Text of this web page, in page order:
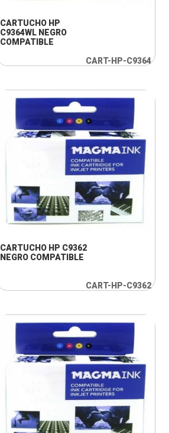
CARTUCHO HP
C9364WL NEGRO
COMPATIBLE
CART-HP-C9364
+ INFO
CARTUCHO HP C9362
NEGRO COMPATIBLE
CART-HP-C9362